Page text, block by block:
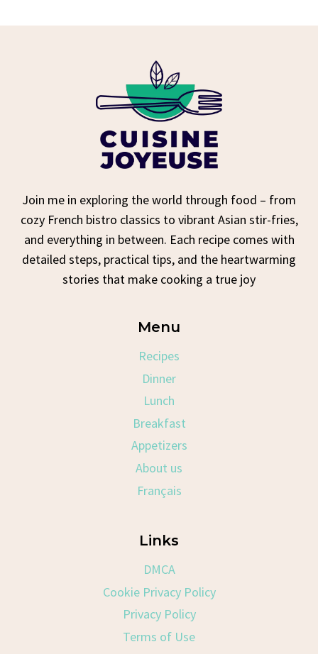
Join me in exploring the world through food – from
cozy French bistro classics to vibrant Asian stir-fries,
and everything in between. Each recipe comes with
detailed steps, practical tips, and the heartwarming
stories that make cooking a true joy
Menu
Recipes
Dinner
Lunch
Breakfast
Appetizers
About us
Français
Links
DMCA
Cookie Privacy Policy
Privacy Policy
Terms of Use